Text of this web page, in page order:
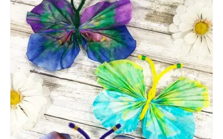
e
a
t
e
P
i
n